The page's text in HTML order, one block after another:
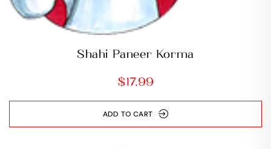
Shahi Paneer Korma
$17.99
ADD TO CART